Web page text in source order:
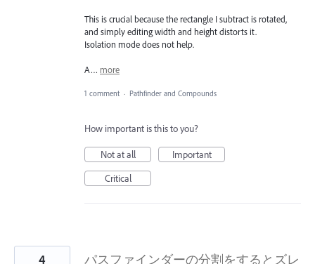
This is crucial because the rectangle I subtract is rotated,
and simply editing width and height distorts it.
Isolation mode does not help.
A… more
1 comment · Pathfinder and Compounds
How important is this to you?
Not at all
Important
Critical
パスファインダーの分割をするとズレ
4